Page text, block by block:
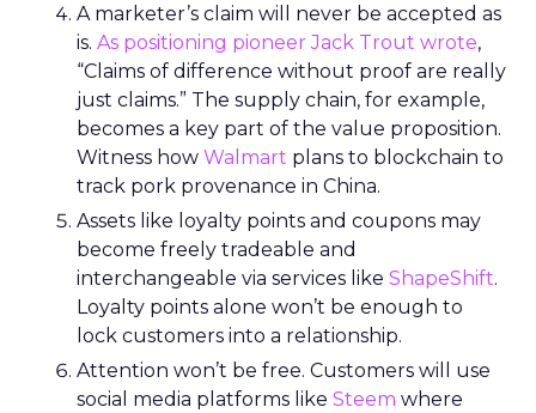
A marketer’s claim will never be accepted as
is. As positioning pioneer Jack Trout wrote,
“Claims of difference without proof are really
just claims.” The supply chain, for example,
becomes a key part of the value proposition.
Witness how Walmart plans to blockchain to
track pork provenance in China.
Assets like loyalty points and coupons may
become freely tradeable and
interchangeable via services like ShapeShift.
Loyalty points alone won’t be enough to
lock customers into a relationship.
Attention won’t be free. Customers will use
social media platforms like Steem where